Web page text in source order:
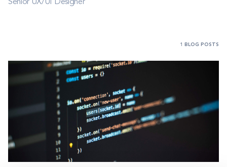
Senior UX/UI Designer
1 BLOG POSTS